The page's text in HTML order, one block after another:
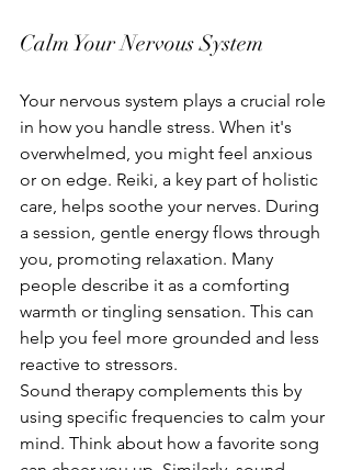
Calm Your Nervous System
Your nervous system plays a crucial role
in how you handle stress. When it's
overwhelmed, you might feel anxious
or on edge. Reiki, a key part of holistic
care, helps soothe your nerves. During
a session, gentle energy flows through
you, promoting relaxation. Many
people describe it as a comforting
warmth or tingling sensation. This can
help you feel more grounded and less
reactive to stressors.
Sound therapy complements this by
using specific frequencies to calm your
mind. Think about how a favorite song